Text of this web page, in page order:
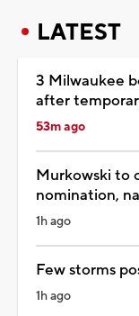
LATEST
3 Milwaukee
after
53m ago
Murkowski to
nomination,
1h ago
Few storms
1h ago